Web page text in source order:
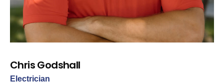
Chris Godshall
Electrician